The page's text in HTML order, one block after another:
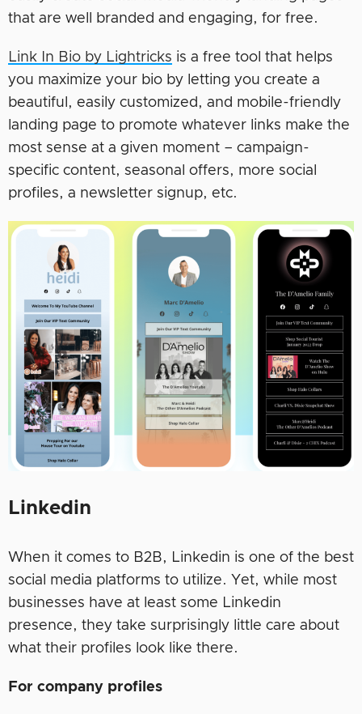
that are well branded and engaging, for free.
Link In Bio by Lightricks is a free tool that helps
you maximize your bio by letting you create a
beautiful, easily customized, and mobile-friendly
landing page to promote whatever links make the
most sense at a given moment – campaign-
specific content, seasonal offers, more social
profiles, a newsletter signup, etc.
Linkedin
When it comes to B2B, Linkedin is one of the best
social media platforms to utilize. Yet, while most
businesses have at least some Linkedin
presence, they take surprisingly little care about
what their profiles look like there.
For company profiles